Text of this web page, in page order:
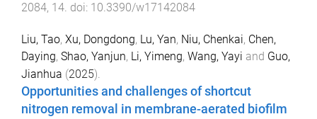
2084, 14. doi: 10.3390/w17142084
Liu, Tao, Xu, Dongdong, Lu, Yan, Niu, Chenkai, Chen,
Daying, Shao, Yanjun, Li, Yimeng, Wang, Yayi and Guo,
Jianhua (2025).
Opportunities and challenges of shortcut
nitrogen removal in membrane-aerated biofilm